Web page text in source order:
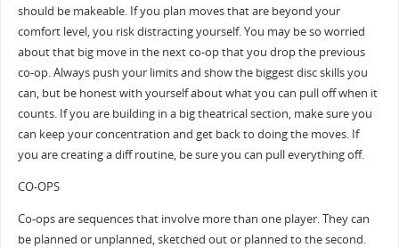
should be makeable. If you plan moves that are beyond your
comfort level, you risk distracting yourself. You may be so worried
about that big move in the next co-op that you drop the previous
co-op. Always push your limits and show the biggest disc skills you
can, but be honest with yourself about what you can pull off when it
counts. If you are building in a big theatrical section, make sure you
can keep your concentration and get back to doing the moves. If
you are creating a diff routine, be sure you can pull everything off.
CO-OPS
Co-ops are sequences that involve more than one player. They can
be planned or unplanned, sketched out or planned to the second.